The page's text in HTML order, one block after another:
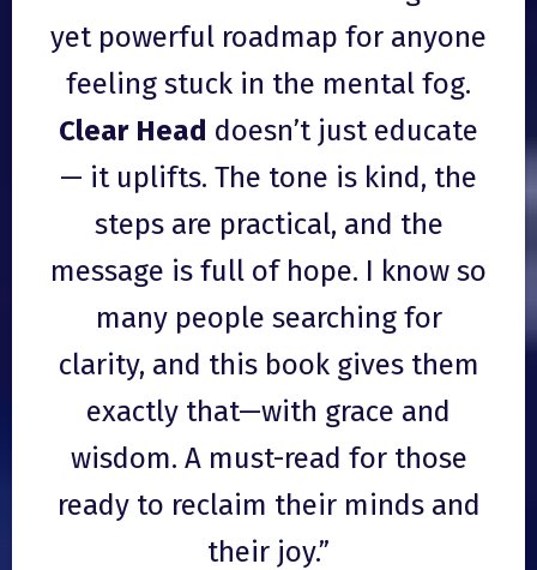
yet powerful roadmap for anyone
feeling stuck in the mental fog.
Clear Head doesn’t just educate
— it uplifts. The tone is kind, the
steps are practical, and the
message is full of hope. I know so
many people searching for
clarity, and this book gives them
exactly that—with grace and
wisdom. A must-read for those
ready to reclaim their minds and
their joy.”